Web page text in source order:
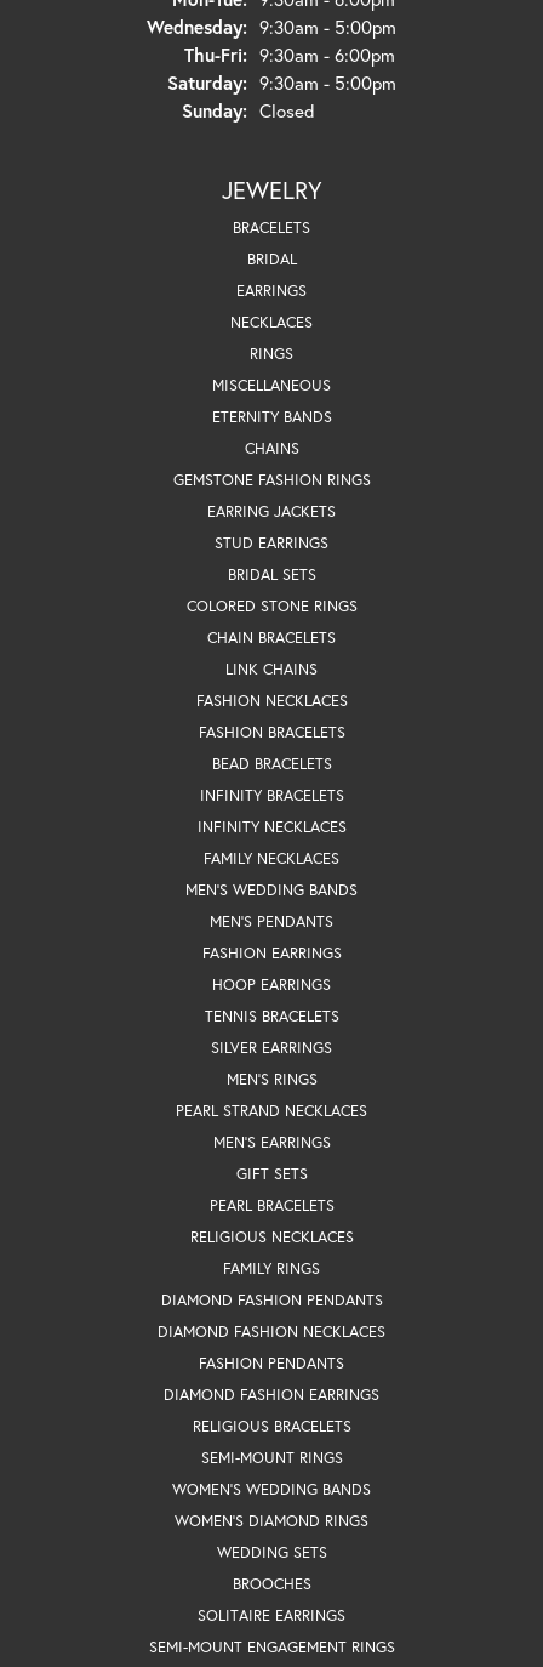
Wednesday: 9:30am - 5:00pm
Thu-Fri:Thursday - Friday:
9:30am - 6:00pm
Saturday: 9:30am - 5:00pm
Sunday: Closed
JEWELRY
BRACELETS
BRIDAL
EARRINGS
NECKLACES
RINGS
MISCELLANEOUS
ETERNITY BANDS
CHAINS
GEMSTONE FASHION RINGS
EARRING JACKETS
STUD EARRINGS
BRIDAL SETS
COLORED STONE RINGS
CHAIN BRACELETS
LINK CHAINS
FASHION NECKLACES
FASHION BRACELETS
BEAD BRACELETS
INFINITY BRACELETS
INFINITY NECKLACES
FAMILY NECKLACES
MEN'S WEDDING BANDS
MEN'S PENDANTS
FASHION EARRINGS
HOOP EARRINGS
TENNIS BRACELETS
SILVER EARRINGS
MEN'S RINGS
PEARL STRAND NECKLACES
MEN'S EARRINGS
GIFT SETS
PEARL BRACELETS
RELIGIOUS NECKLACES
FAMILY RINGS
DIAMOND FASHION PENDANTS
DIAMOND FASHION NECKLACES
FASHION PENDANTS
DIAMOND FASHION EARRINGS
RELIGIOUS BRACELETS
SEMI-MOUNT RINGS
WOMEN'S WEDDING BANDS
WOMEN'S DIAMOND RINGS
WEDDING SETS
BROOCHES
SOLITAIRE EARRINGS
SEMI-MOUNT ENGAGEMENT RINGS